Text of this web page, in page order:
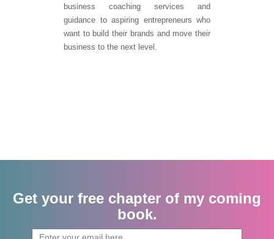
business coaching services and
guidance to aspiring entrepreneurs who
want to build their brands and move their
business to the next level.
Get your free chapter of my coming
book.